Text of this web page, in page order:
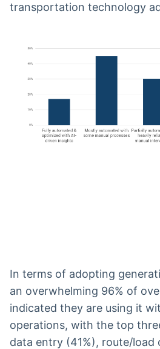
transportation technology
In terms of adopting
an overwhelming 96% of
indicated they are using it
operations, with the top
data entry (41%), route/load